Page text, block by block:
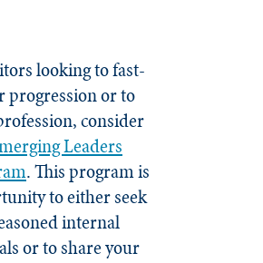
looking to fast-
progression or to
consider
Leaders
. This program is
to either seek
internal
or to share your